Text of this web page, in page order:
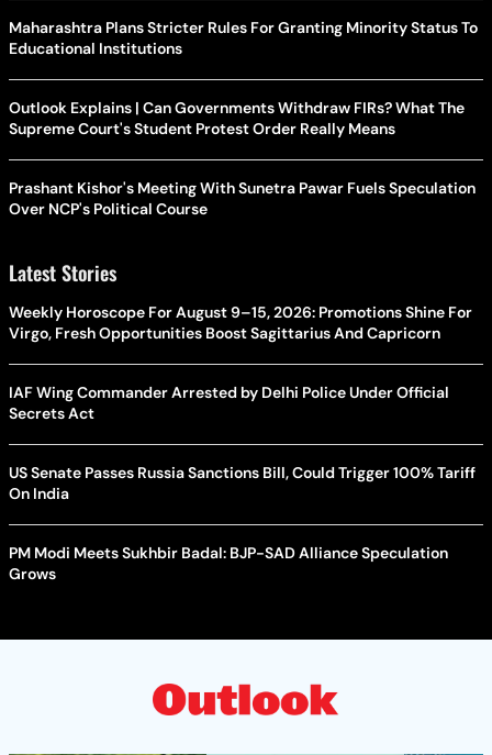
Maharashtra Plans Stricter Rules For Granting Minority Status To
Educational Institutions
Outlook Explains | Can Governments Withdraw FIRs? What The
Supreme Court's Student Protest Order Really Means
Prashant Kishor's Meeting With Sunetra Pawar Fuels Speculation
Over NCP's Political Course
Latest Stories
Weekly Horoscope For August 9–15, 2026: Promotions Shine For
Virgo, Fresh Opportunities Boost Sagittarius And Capricorn
IAF Wing Commander Arrested by Delhi Police Under Official
Secrets Act
US Senate Passes Russia Sanctions Bill, Could Trigger 100% Tariff
On India
PM Modi Meets Sukhbir Badal: BJP-SAD Alliance Speculation
Grows